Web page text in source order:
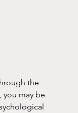
the
you may be